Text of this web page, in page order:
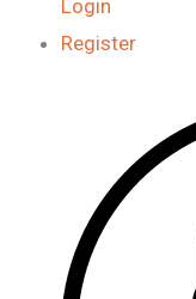
Login
Register